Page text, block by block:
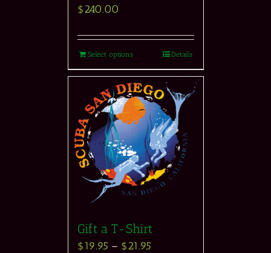
$240.00
Select options Details
Gift a T-Shirt
$19.95 – $21.95